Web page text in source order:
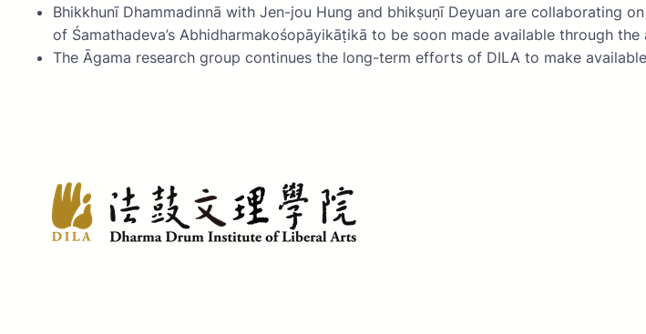
Bhikkhunī Dhammadinnā with Jen-jou Hung and bhikṣuṇī Deyuan are collaborating
of Śamathadeva’s Abhidharmakośopāyikāṭikā to be soon made available through the
The Āgama research group continues the long-term efforts of DILA to make